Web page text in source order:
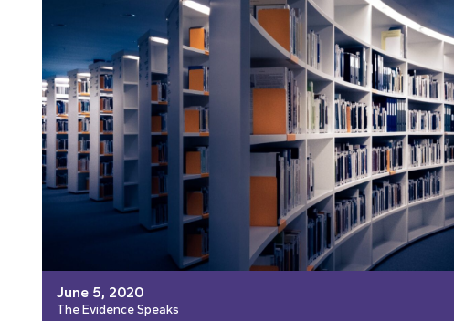
June 5, 2020
The Evidence Speaks